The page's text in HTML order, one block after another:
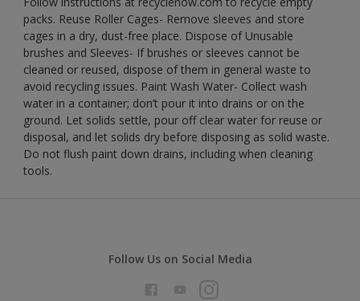
packs. Reuse Roller Cages- Remove sleeves and store
cages in a dry, dust-free place. Dispose of Unusable
brushes and Sleeves- If brushes or sleeves cannot be
cleaned or reused, dispose of them in general waste to
avoid recycling issues. Paint Wash Water- Collect wash
water in a container; don’t pour it into drains or on the
ground. Let solids settle, pour off clear water for reuse or
disposal, and let solids dry before disposing as solid waste.
Do not flush paint down drains, including when cleaning
tools.
Follow Us on Social Media